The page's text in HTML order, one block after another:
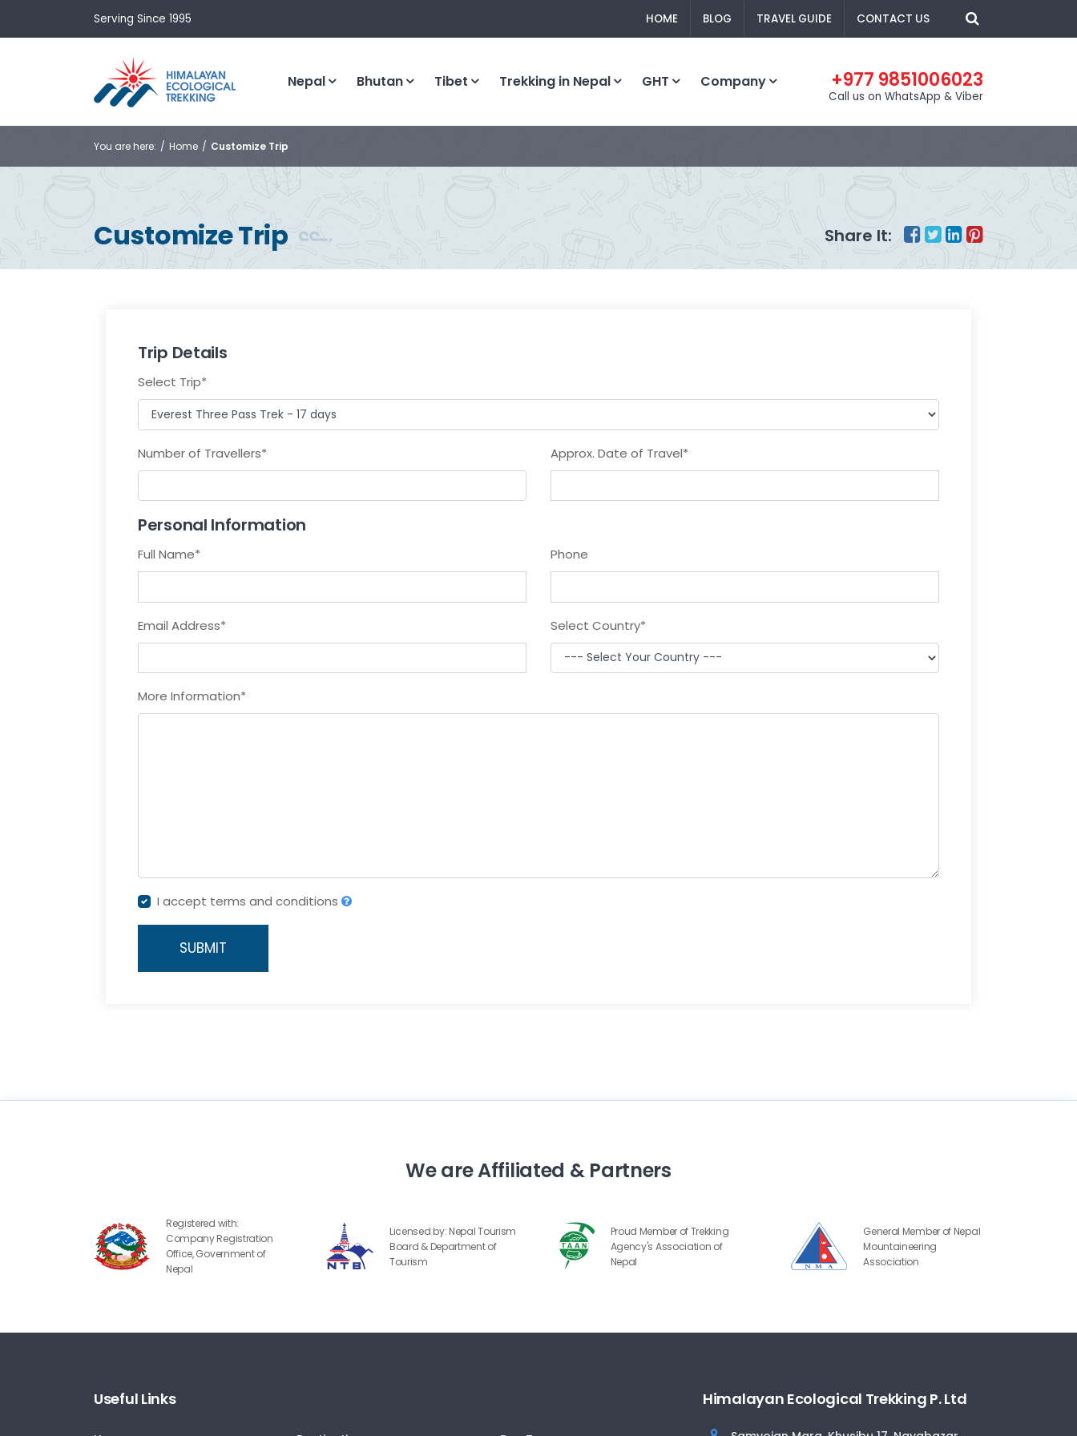
Serving Since 1995 HOME BLOG TRAVEL GUIDE CONTACT US
Nepal Bhutan Tibet Trekking in Nepal GHT Company +977 9851006023
Call us on WhatsApp & Viber
Customize Trip Share It:
You are here: Home Customize Trip
Trip Details
Select Trip*
Number of Travellers* Approx. Date of Travel*
Personal Information
Full Name* Phone
Email Address* Select Country*
More Information*
I accept terms and conditions
SUBMIT
We are Affiliated & Partners
Registered with:
Company Registration
Office, Government of
Nepal
Licensed by: Nepal Tourism
Board & Department of
Tourism
Proud Member of Trekking
Agency's Association of
Nepal
General Member of Nepal
Mountaineering
Association
Useful Links Himalayan Ecological Trekking P. Ltd